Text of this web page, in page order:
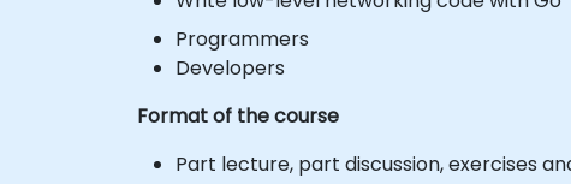
Programmers
Developers
Format of the course
Part lecture, part discussion, exercises